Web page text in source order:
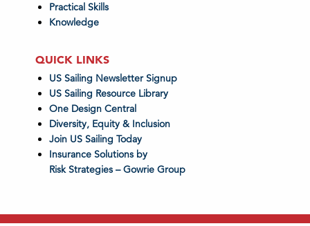
Practical Skills
Knowledge
QUICK LINKS
US Sailing Newsletter Signup
US Sailing Resource Library
One Design Central
Diversity, Equity & Inclusion
Join US Sailing Today
Insurance Solutions by
Risk Strategies – Gowrie Group